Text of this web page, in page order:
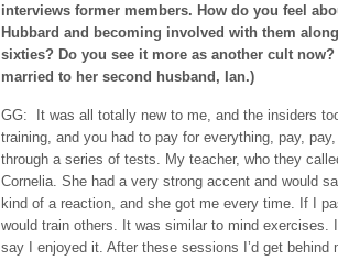
interviews former members. How do you feel
Hubbard and becoming involved with them
sixties? Do you see it more as another cult
married to her second husband, Ian.)
GG: It was all totally new to me, and the insiders
training, and you had to pay for everything, pay,
through a series of tests. My teacher, who they
Cornelia. She had a very strong accent and would
kind of a reaction, and she got me every time. If I
would train others. It was similar to mind
say I enjoyed it. After these sessions I’d get